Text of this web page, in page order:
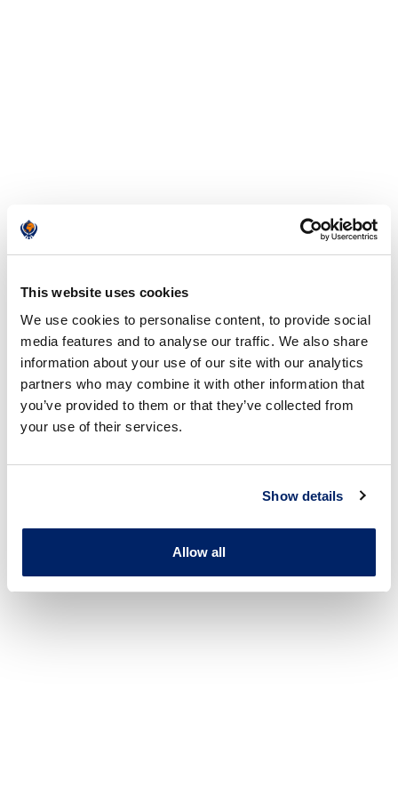
This website uses cookies
We use cookies to personalise content, to provide social
media features and to analyse our traffic. We also share
information about your use of our site with our analytics
partners who may combine it with other information that
you’ve provided to them or that they’ve collected from
your use of their services.
Show details
Allow all